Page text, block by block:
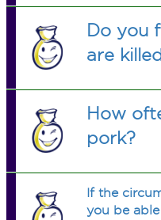
Do you
are
How
pork?
If the
you be